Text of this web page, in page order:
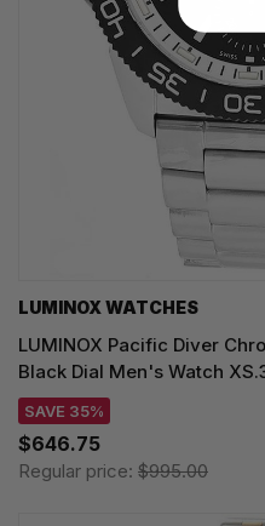
LUMINOX WATCHES
LUMINOX Pacific Diver
Black Dial Men's Watch
SAVE 35%
$646.75
Regular price: $995.00